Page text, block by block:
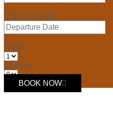
Check-out date
Adults
Children
BOOK NOW